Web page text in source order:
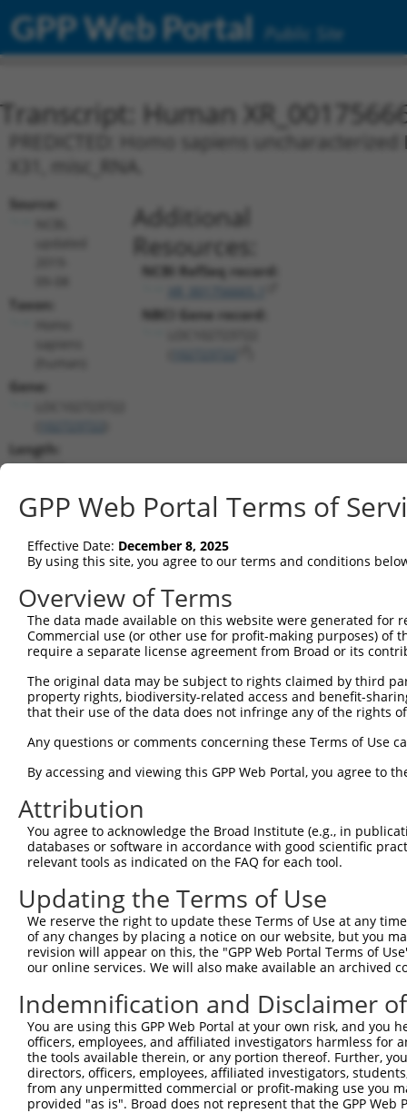
GPP Web Portal Public Site
Transcript: Human
PREDICTED: Homo sapiens
Source:
Taxon:
Gene:
Length:
2908
(non-
Additional
Resources:
NCBI RefSeq record:
NBCI Gene record:
shRNA constructs matching this
This list includes all shRNAs that have a perfect SDR
transcript they were originally designed to target.
designed to target: (i) a different isoform or
transcript of a different gene (from the same or
Clone ID Target Seq Vector
TRCN0000155836 CCCAAAGTGCTGGGATTACAA pLKO.1
TRCN0000141025 CCCAAAGTGCTGGGATTACTT
Download CSV
shRNA constructs with at least a
This list includes shRNAs that have at least a >84%
regardless of what transcript they were originally
were originally designed to target: (i) a different
NCBI), (ii) a transcript of an orthologous gene (in
or (iii) a transcript of a different gene (from the
above result set.
Download CSV
All ORF constructs matching this
No results found.
GPP Web Portal Terms of
Effective Date: December 8, 2025
By using this site, you agree to our terms and conditions
Overview of Terms
The data made available on this website were generated
Commercial use (or other use for profit-making purposes) of
require a separate license agreement from Broad or its
The original data may be subject to rights claimed by third
property rights, biodiversity-related access and benefit-
that their use of the data does not infringe any of the rights
Any questions or comments concerning these Terms of Use
By accessing and viewing this GPP Web Portal, you agree to
Attribution
You agree to acknowledge the Broad Institute (e.g., in
databases or software in accordance with good scientific
relevant tools as indicated on the FAQ for each tool.
Updating the Terms of Use
We reserve the right to update these Terms of Use at any
of any changes by placing a notice on our website, but you
revision will appear on this, the "GPP Web Portal Terms of
our online services. We will also make available an archived
Indemnification and Disclaimer
You are using this GPP Web Portal at your own risk, and
officers, employees, and affiliated investigators harmless for
the tools available therein, or any portion thereof. Further,
directors, officers, employees, affiliated investigators,
from any unpermitted commercial or profit-making use you
provided "as is". Broad does not represent that the GPP